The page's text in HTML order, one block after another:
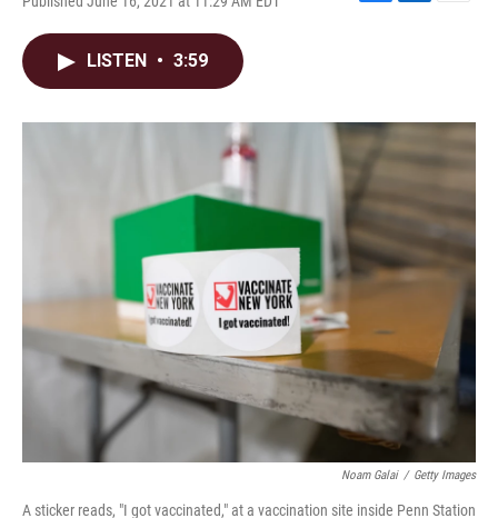
F
o
k
L
I
n
E
LISTEN • 3:59
Noam Galai / Getty Images
A sticker reads, "I got vaccinated," at a vaccination site inside Penn Station